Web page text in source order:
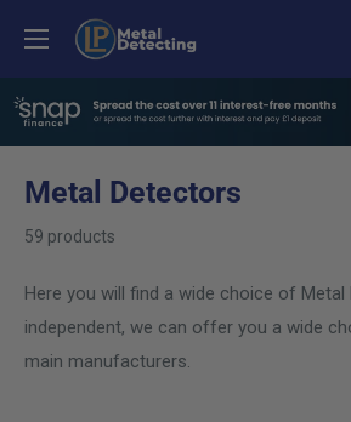
LP
Metal
Detecting
Metal Detectors
59 products
Here you will find a wide choice of
independent, we can offer you a wide
main manufacturers.